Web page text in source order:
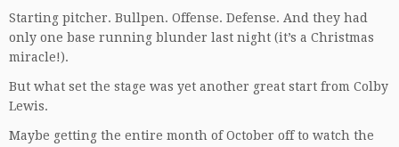
Starting pitcher. Bullpen. Offense. Defense. And they had
only one base running blunder last night (it’s a Christmas
miracle!).
But what set the stage was yet another great start from Colby
Lewis.
Maybe getting the entire month of October off to watch the